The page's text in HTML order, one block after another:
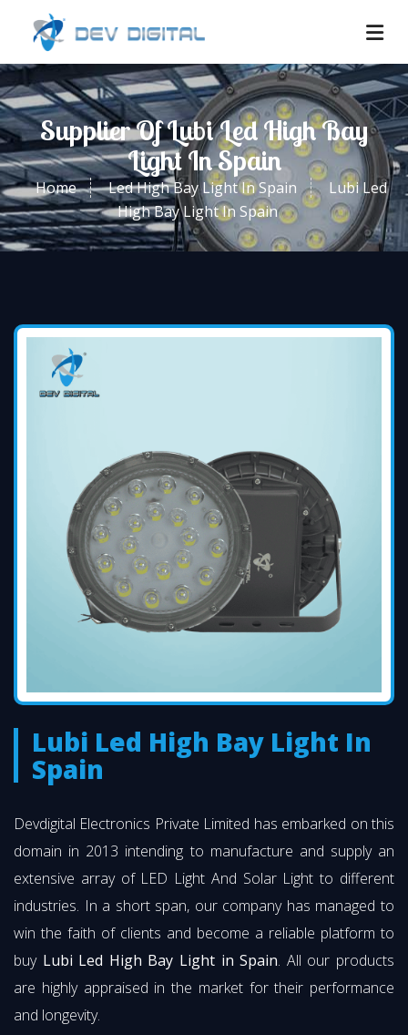
Supplier Of Lubi Led High Bay
Light In Spain
Home Led High Bay Light In Spain
Lubi Led
High Bay Light In Spain
Lubi Led High Bay Light In
Spain
Devdigital Electronics Private Limited has embarked on this
domain in 2013 intending to manufacture and supply an
extensive array of LED Light And Solar Light to different
industries. In a short span, our company has managed to
win the faith of clients and become a reliable platform to
buy Lubi Led High Bay Light in Spain. All our products
are highly appraised in the market for their performance
and longevity.